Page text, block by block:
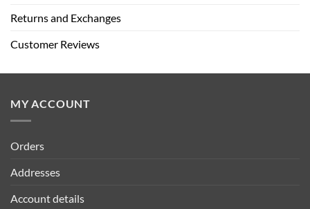
Returns and Exchanges
Customer Reviews
MY ACCOUNT
Orders
Addresses
Account details